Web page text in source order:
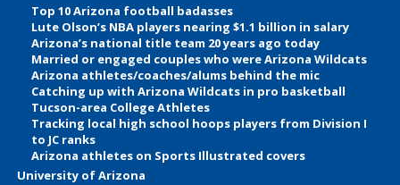
Top 10 Arizona football badasses
Lute Olson’s NBA players nearing $1.1 billion in salary
Arizona’s national title team 20 years ago today
Married or engaged couples who were Arizona Wildcats
Arizona athletes/coaches/alums behind the mic
Catching up with Arizona Wildcats in pro basketball
Tucson-area College Athletes
Tracking local high school hoops players from Division I
to JC ranks
Arizona athletes on Sports Illustrated covers
University of Arizona